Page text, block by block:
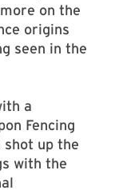
on the
origins
seen in the
a
Fencing
shot up the
with the